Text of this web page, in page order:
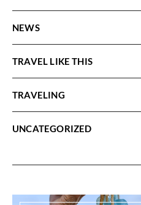
NEWS
TRAVEL LIKE THIS
TRAVELING
UNCATEGORIZED